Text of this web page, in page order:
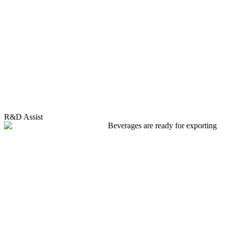
R&D Assist